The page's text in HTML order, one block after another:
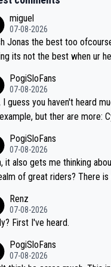
miguel
07-08-2026
Jonas the best too
its not the best when ur
PogiSloFans
07-08-2026
I guess you haven't heard
but ther are more: Cycling news, 03. August 202
Tour racing: even when the
records and climbs
to elevate the ceiling of
longer about improving
checked boxes like
finding an tactical weakness
numbers with even
PogiSloFans
07-08-2026
it also gets me thinking
of great riders? There
races, Pogi prevails, and
wins in one day races
etc.
Renz
07-08-2026
First I've heard.
PogiSloFans
07-08-2026